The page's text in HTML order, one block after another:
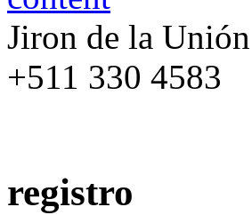
Jiron de la
+511 330 4583
registro